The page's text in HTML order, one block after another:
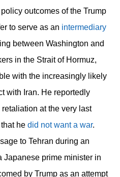
outcomes of the Trump
to serve as an intermediary
between Washington and
in the Strait of Hormuz,
with the increasingly likely
with Iran. He reportedly
at the very last
he did not want a war.
to Tehran during an
Japanese prime minister in
by Trump as an attempt